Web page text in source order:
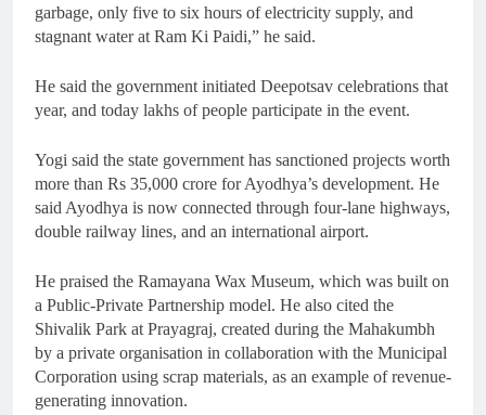
garbage, only five to six hours of electricity supply, and
stagnant water at Ram Ki Paidi,” he said.
He said the government initiated Deepotsav celebrations that
year, and today lakhs of people participate in the event.
Yogi said the state government has sanctioned projects worth
more than Rs 35,000 crore for Ayodhya’s development. He
said Ayodhya is now connected through four-lane highways,
double railway lines, and an international airport.
He praised the Ramayana Wax Museum, which was built on
a Public-Private Partnership model. He also cited the
Shivalik Park at Prayagraj, created during the Mahakumbh
by a private organisation in collaboration with the Municipal
Corporation using scrap materials, as an example of revenue-
generating innovation.